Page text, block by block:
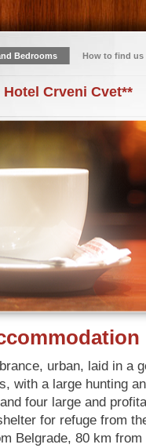
Bedrooms How to find us
Crveni Cvet**
urban, laid in a
with a large hunting
four large and
for refuge from
Belgrade, 80 km